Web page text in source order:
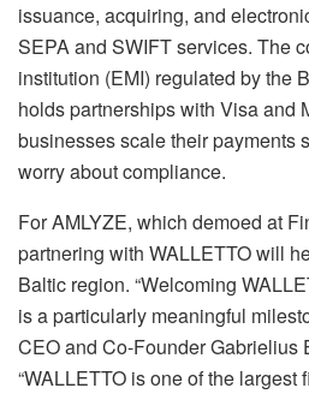
issuance, acquiring, and
SEPA and SWIFT services. The
institution (EMI) regulated by the
holds partnerships with Visa and
businesses scale their payments
worry about compliance.
For AMLYZE, which demoed at
partnering with WALLETTO will
Baltic region. “Welcoming
is a particularly meaningful
CEO and Co-Founder Gabrielius
“WALLETTO is one of the